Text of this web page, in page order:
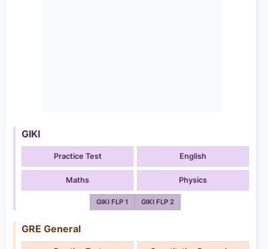
GIKI
Practice Test English
Maths Physics
GIKI FLP 1 GIKI FLP 2
GRE General